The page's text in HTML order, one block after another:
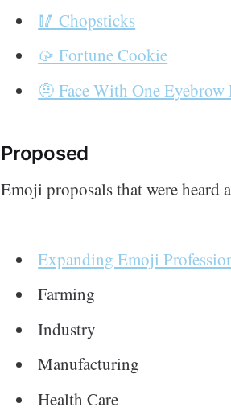
🥢 Chopsticks
🥠 Fortune Cookie
🤨 Face With One Eyebrow
Proposed
Emoji proposals that were heard
Expanding Emoji
Farming
Industry
Manufacturing
Health Care